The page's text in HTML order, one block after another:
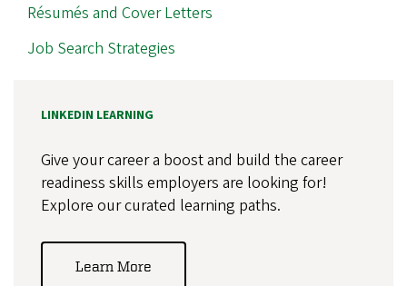
Résumés and Cover Letters
Job Search Strategies
LINKEDIN LEARNING
Give your career a boost and build the career
readiness skills employers are looking for!
Explore our curated learning paths.
Learn More